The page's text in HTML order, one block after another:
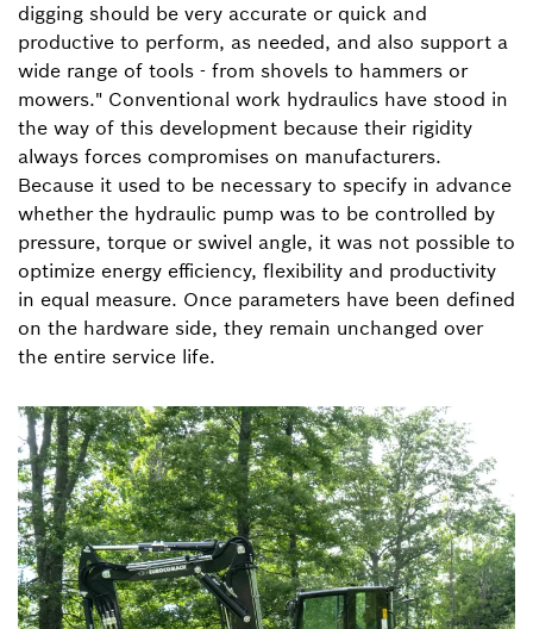
digging should be very accurate or quick and
productive to perform, as needed, and also support a
wide range of tools - from shovels to hammers or
mowers." Conventional work hydraulics have stood in
the way of this development because their rigidity
always forces compromises on manufacturers.
Because it used to be necessary to specify in advance
whether the hydraulic pump was to be controlled by
pressure, torque or swivel angle, it was not possible to
optimize energy efficiency, flexibility and productivity
in equal measure. Once parameters have been defined
on the hardware side, they remain unchanged over
the entire service life.